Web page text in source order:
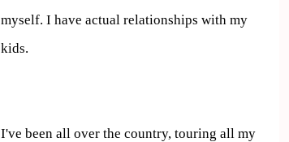
myself. I have actual relationships with my
kids.
I've been all over the country, touring all my